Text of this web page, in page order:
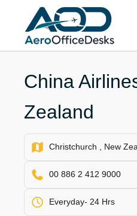
content
China
Zealand
Christchurch , New
00 886 2 412 9000
Everyday- 24 Hrs